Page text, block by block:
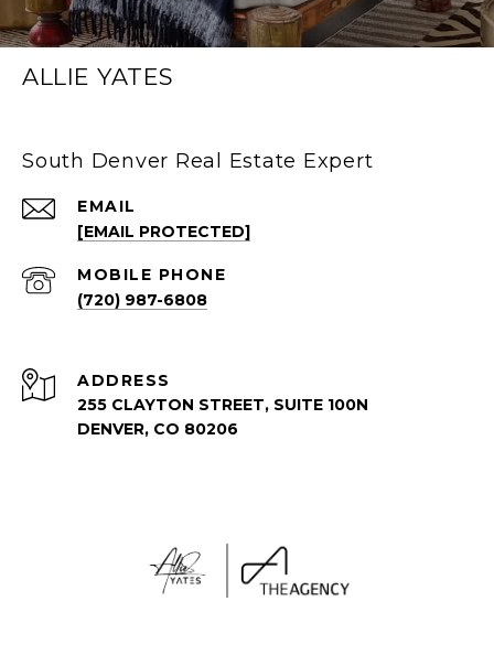
ALLIE YATES
South Denver Real Estate Expert
EMAIL
[EMAIL PROTECTED]
(720) 987-6808
ADDRESS
255 CLAYTON STREET, SUITE 100N
DENVER, CO 80206